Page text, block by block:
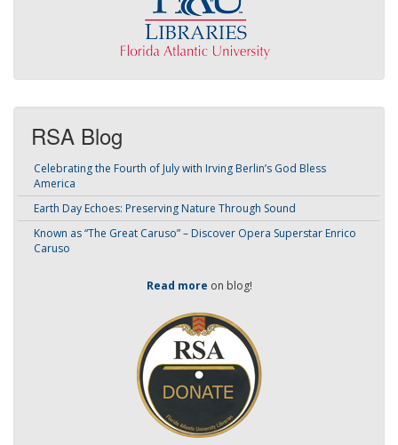
RSA Blog
Celebrating the Fourth of July with Irving Berlin’s God Bless
America
Earth Day Echoes: Preserving Nature Through Sound
Known as “The Great Caruso” – Discover Opera Superstar Enrico
Caruso
Read more on blog!